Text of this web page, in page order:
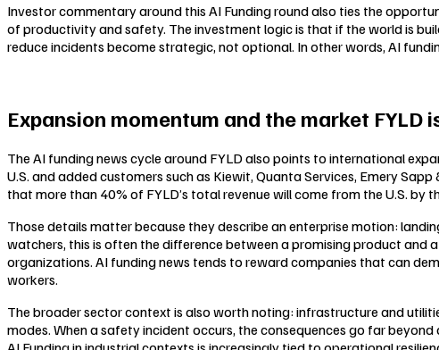
Investor commentary around this AI Funding round also ties the
of productivity and safety. The investment logic is that if the world is
reduce incidents become strategic, not optional. In other words, AI
Expansion momentum and the market FYLD
The AI funding news cycle around FYLD also points to international
U.S. and added customers such as Kiewit, Quanta Services, Emery
that more than 40% of FYLD’s total revenue will come from the U.S. by
Those details matter because they describe an enterprise motion:
watchers, this is often the difference between a promising product
organizations. AI funding news tends to reward companies that can
workers.
The broader sector context is also worth noting: infrastructure and
modes. When a safety incident occurs, the consequences go far